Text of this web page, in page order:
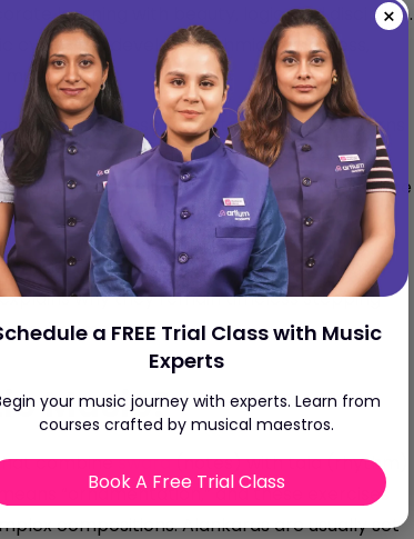
learning with beauty, logic, and discipline.
cycles) to develop rhythmic awareness,
learning these intricate rhythmic patterns
guided practice, and interactive feedback,
comfort of their homes while maintaining the
musician’sTalaandLayasensibility, details
why they remain timeless stepping
environments.
Music?
combineswara(notes) with tala (rhythm)
“ornamentation,” and these exercises
compositions. Alankaras are usually set
×
a FREE Trial Class with Music
Experts
your music journey with experts. Learn from
courses crafted by musical maestros.
Book A Free Trial Class